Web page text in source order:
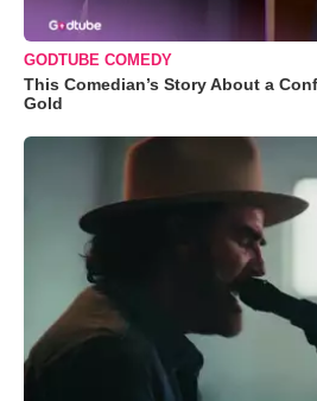
GODTUBE COMEDY
This Comedian’s Story About a
Gold